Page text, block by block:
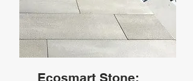
Ecosmart Stone: